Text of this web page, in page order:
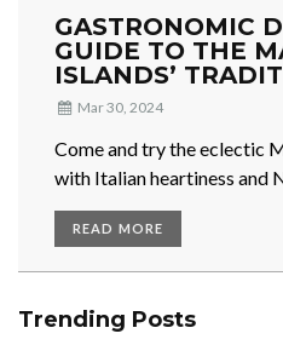
GASTRONOMIC
GUIDE TO THE
ISLANDS’
Mar 30, 2024
Come and try the eclectic
with Italian heartiness and
READ MORE
Trending Posts